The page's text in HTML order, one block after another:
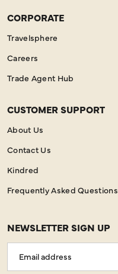
CORPORATE
Travelsphere
Careers
Trade Agent Hub
CUSTOMER SUPPORT
About Us
Contact Us
Kindred
Frequently Asked Questions
NEWSLETTER SIGN UP
Address